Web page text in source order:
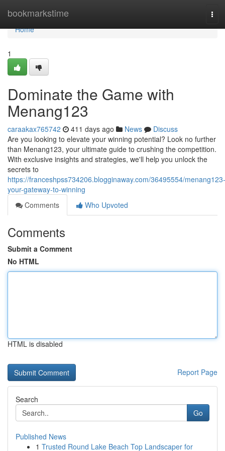
bookmarkstime
Home
Home
1
Dominate the Game with
Menang123
caraakax765742 411 days ago News
Discuss
Are you looking to elevate your winning potential? Look no further
than Menang123, your ultimate guide to crushing the competition.
With exclusive insights and strategies, we'll help you unlock the
secrets to
https://franceshpss734206.blogginaway.com/36495554/menang123-
your-gateway-to-winning
Comments
Who Upvoted
Comments
Submit a Comment
No HTML
HTML is disabled
Report Page
Search
Go
Published News
1 Trusted Round Lake Beach Top Landscaper for